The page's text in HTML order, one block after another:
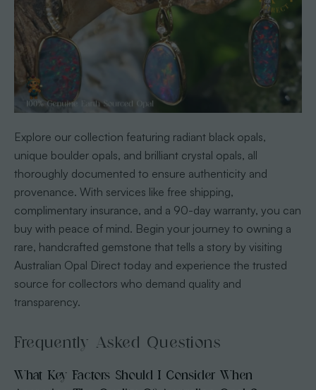
Explore our collection featuring radiant black opals,
unique boulder opals, and brilliant crystal opals, all
thoroughly documented to ensure authenticity and
provenance. With services like free shipping,
complimentary insurance, and a 90-day warranty, you can
buy with peace of mind. Begin your journey to owning a
rare, handcrafted gemstone that tells a story by visiting
Australian Opal Direct today and experience the trusted
source for collectors who demand quality and
transparency.
Frequently Asked Questions
What Key Factors Should I Consider When